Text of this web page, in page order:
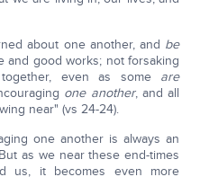
about one another, and be
and good works; not forsaking
even as some are
one another, and all
near" (vs 24-24).
one another is always an
as we near these end-times
us, it becomes even more